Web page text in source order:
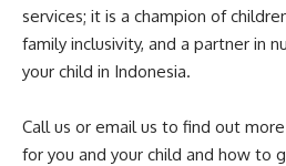
services; it is a champion of
family inclusivity, and a partner in
your child in Indonesia.
Call us or email us to find out
for you and your child and how to